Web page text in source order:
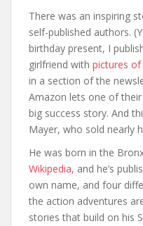
There was an inspiring
self-published authors.
birthday present, I
girlfriend with pictures of
in a section of the
Amazon lets one of
big success story. And
Mayer, who sold nearly
He was born in the
Wikipedia, and he’s
own name, and four
the action adventures
stories that build on his